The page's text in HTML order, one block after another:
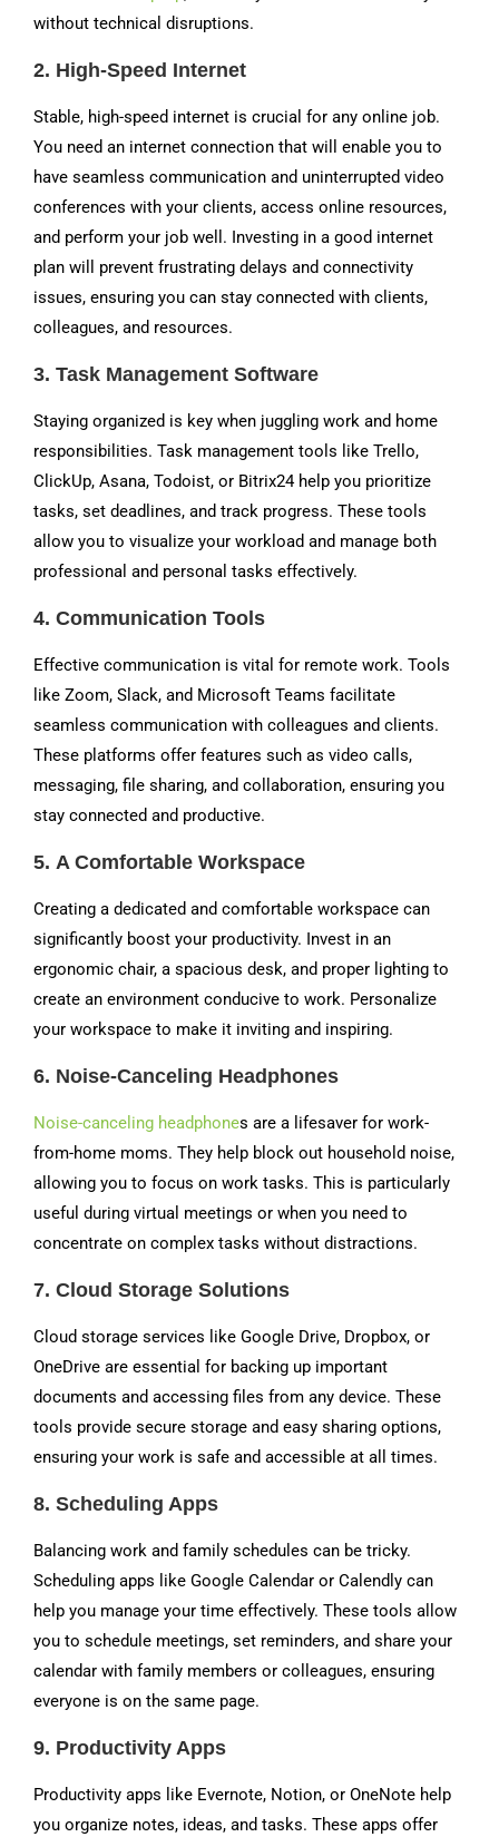
without technical disruptions.
2. High-Speed Internet
Stable, high-speed internet is crucial for any online job.
You need an internet connection that will enable you to
have seamless communication and uninterrupted video
conferences with your clients, access online resources,
and perform your job well. Investing in a good internet
plan will prevent frustrating delays and connectivity
issues, ensuring you can stay connected with clients,
colleagues, and resources.
3. Task Management Software
Staying organized is key when juggling work and home
responsibilities. Task management tools like Trello,
ClickUp, Asana, Todoist, or Bitrix24 help you prioritize
tasks, set deadlines, and track progress. These tools
allow you to visualize your workload and manage both
professional and personal tasks effectively.
4. Communication Tools
Effective communication is vital for remote work. Tools
like Zoom, Slack, and Microsoft Teams facilitate
seamless communication with colleagues and clients.
These platforms offer features such as video calls,
messaging, file sharing, and collaboration, ensuring you
stay connected and productive.
5. A Comfortable Workspace
Creating a dedicated and comfortable workspace can
significantly boost your productivity. Invest in an
ergonomic chair, a spacious desk, and proper lighting to
create an environment conducive to work. Personalize
your workspace to make it inviting and inspiring.
6. Noise-Canceling Headphones
Noise-canceling headphones are a lifesaver for work-
from-home moms. They help block out household noise,
allowing you to focus on work tasks. This is particularly
useful during virtual meetings or when you need to
concentrate on complex tasks without distractions.
7. Cloud Storage Solutions
Cloud storage services like Google Drive, Dropbox, or
OneDrive are essential for backing up important
documents and accessing files from any device. These
tools provide secure storage and easy sharing options,
ensuring your work is safe and accessible at all times.
8. Scheduling Apps
Balancing work and family schedules can be tricky.
Scheduling apps like Google Calendar or Calendly can
help you manage your time effectively. These tools allow
you to schedule meetings, set reminders, and share your
calendar with family members or colleagues, ensuring
everyone is on the same page.
9. Productivity Apps
Productivity apps like Evernote, Notion, or OneNote help
you organize notes, ideas, and tasks. These apps offer